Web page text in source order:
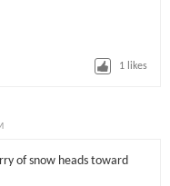
1 likes
of snow heads toward